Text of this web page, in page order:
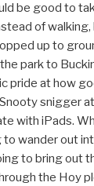
be good to
of
up to
park to
pride at how
snigger
with iPads.
wander out
to bring out
the Hoy